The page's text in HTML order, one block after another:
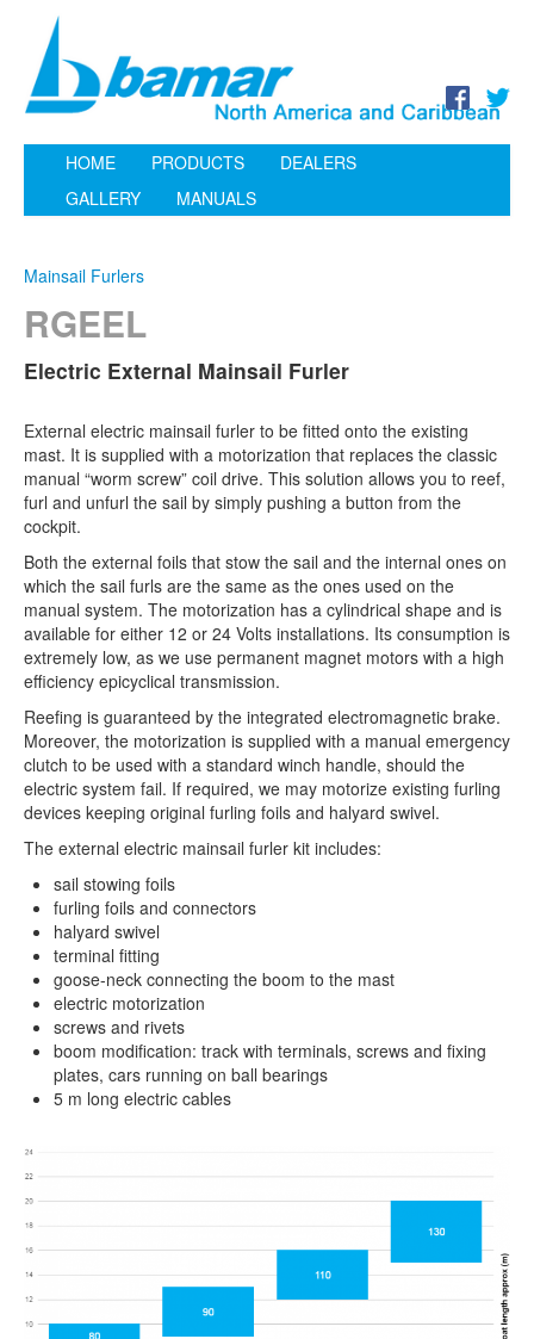
HOME PRODUCTS
DEALERS
GALLERY
MANUALS
Mainsail Furlers
RGEEL
Electric External Mainsail Furler
External electric mainsail furler to be fitted onto the existing
mast. It is supplied with a motorization that replaces the classic
manual “worm screw” coil drive. This solution allows you to reef,
furl and unfurl the sail by simply pushing a button from the
cockpit.
Both the external foils that stow the sail and the internal ones on
which the sail furls are the same as the ones used on the
manual system. The motorization has a cylindrical shape and is
available for either 12 or 24 Volts installations. Its consumption is
extremely low, as we use permanent magnet motors with a high
efficiency epicyclical transmission.
Reefing is guaranteed by the integrated electromagnetic brake.
Moreover, the motorization is supplied with a manual emergency
clutch to be used with a standard winch handle, should the
electric system fail. If required, we may motorize existing furling
devices keeping original furling foils and halyard swivel.
The external electric mainsail furler kit includes:
sail stowing foils
furling foils and connectors
halyard swivel
terminal fitting
goose-neck connecting the boom to the mast
electric motorization
screws and rivets
boom modification: track with terminals, screws and fixing
plates, cars running on ball bearings
5 m long electric cables